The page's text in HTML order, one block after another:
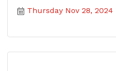
Thursday Nov 28, 2024